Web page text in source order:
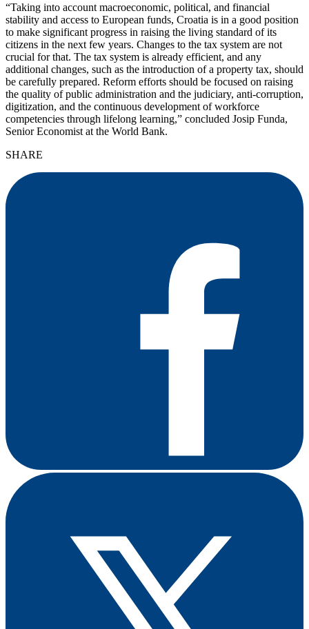
“Taking into account macroeconomic, political, and financial
stability and access to European funds, Croatia is in a good position
to make significant progress in raising the living standard of its
citizens in the next few years. Changes to the tax system are not
crucial for that. The tax system is already efficient, and any
additional changes, such as the introduction of a property tax, should
be carefully prepared. Reform efforts should be focused on raising
the quality of public administration and the judiciary, anti-corruption,
digitization, and the continuous development of workforce
competencies through lifelong learning,” concluded Josip Funda,
Senior Economist at the World Bank.
SHARE